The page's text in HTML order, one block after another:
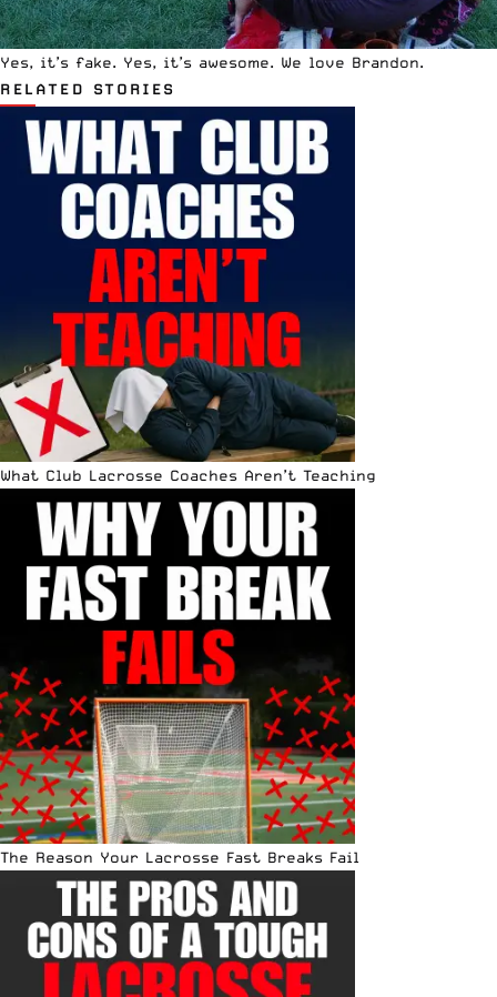
Yes, it’s fake. Yes, it’s awesome. We love Brandon.
RELATED STORIES
What Club Lacrosse Coaches Aren’t Teaching
The Reason Your Lacrosse Fast Breaks Fail